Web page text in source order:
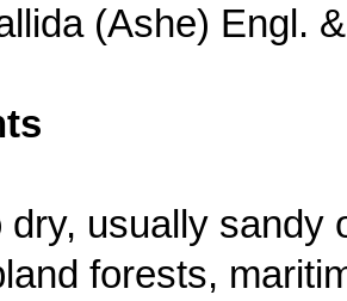
(Ashe) Engl. &
dry, usually sandy
forests,